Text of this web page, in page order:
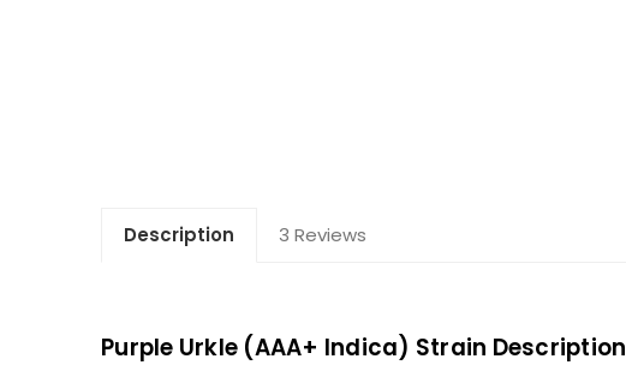
Description 3 Reviews
Purple Urkle (AAA+ Indica) Strain Description